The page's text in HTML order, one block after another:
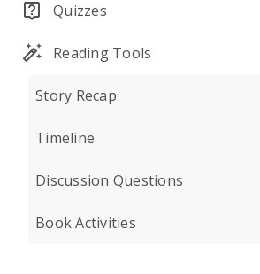
Quizzes
Reading Tools
Story Recap
Timeline
Discussion Questions
Book Activities